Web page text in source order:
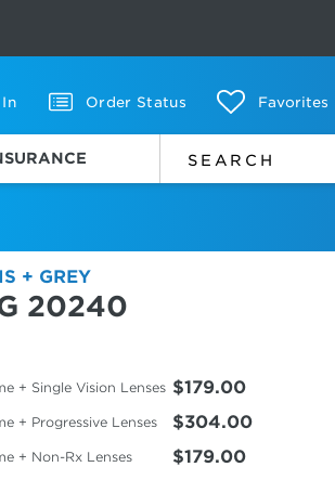
In Order Status Favorites
+ GREY
20240
+ Single Vision Lenses $179.00
+ Progressive Lenses $304.00
+ Non-Rx Lenses $179.00